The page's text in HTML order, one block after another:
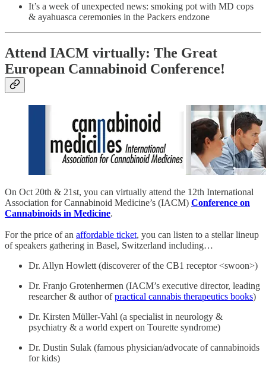
It’s a week of unexpected news: smoking pot with MD cops
& ayahuasca ceremonies in the Packers endzone
Attend IACM virtually: The Great
European Cannabinoid Conference!
On Oct 20th & 21st, you can virtually attend the 12th International
Association for Cannabinoid Medicine’s (IACM) Conference on
Cannabinoids in Medicine.
For the price of an affordable ticket, you can listen to a stellar lineup
of speakers gathering in Basel, Switzerland including…
Dr. Allyn Howlett (discoverer of the CB1 receptor <swoon>)
Dr. Franjo Grotenhermen (IACM’s executive director, leading
researcher & author ofpractical cannabis therapeutics books)
Dr. Kirsten Müller-Vahl (a specialist in neurology &
psychiatry & a world expert on Tourette syndrome)
Dr. Dustin Sulak (famous physician/advocate of cannabinoids
for kids)